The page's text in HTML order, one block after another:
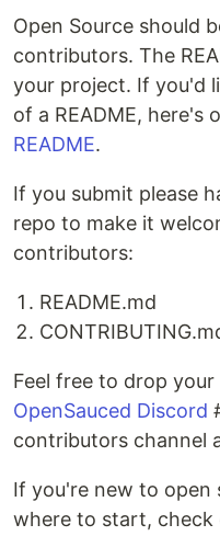
Open Source should
contributors. The
your project. If you'd
of a README, here's
README.
If you submit please
repo to make it
contributors:
README.md
Feel free to drop
OpenSauced Discord
contributors channel
If you're new to open
where to start, check